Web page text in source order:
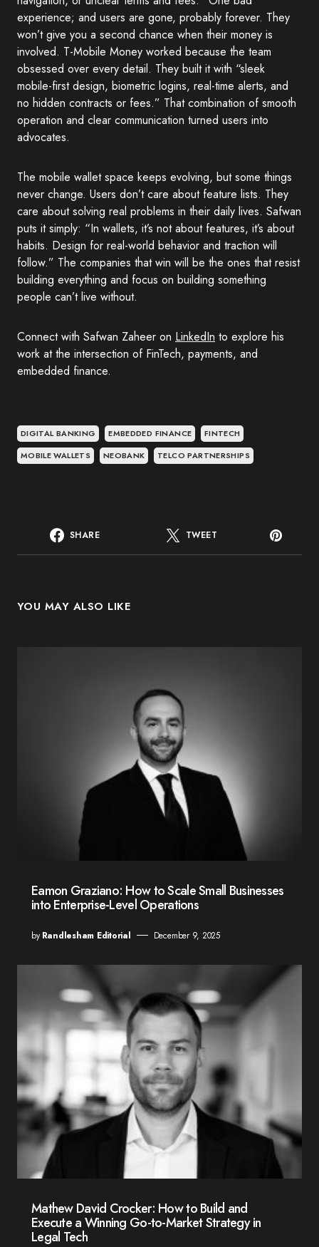
experience; and users are gone, probably forever. They
won’t give you a second chance when their money is
involved. T-Mobile Money worked because the team
obsessed over every detail. They built it with “sleek
mobile-first design, biometric logins, real-time alerts, and
no hidden contracts or fees.” That combination of smooth
operation and clear communication turned users into
advocates.
The mobile wallet space keeps evolving, but some things
never change. Users don’t care about feature lists. They
care about solving real problems in their daily lives. Safwan
puts it simply: “In wallets, it’s not about features, it’s about
habits. Design for real-world behavior and traction will
follow.” The companies that win will be the ones that resist
building everything and focus on building something
people can’t live without.
Connect with Safwan Zaheer on LinkedIn to explore his
work at the intersection of FinTech, payments, and
embedded finance.
DIGITAL BANKING EMBEDDED FINANCE
FINTECH
MOBILE WALLETS
NEOBANK TELCO PARTNERSHIPS
SHARE TWEET
YOU MAY ALSO LIKE
Eamon Graziano: How to Scale Small Businesses
into Enterprise-Level Operations
by Randlesham Editorial December 9, 2025
Mathew David Crocker: How to Build and
Execute a Winning Go-to-Market Strategy in
Legal Tech